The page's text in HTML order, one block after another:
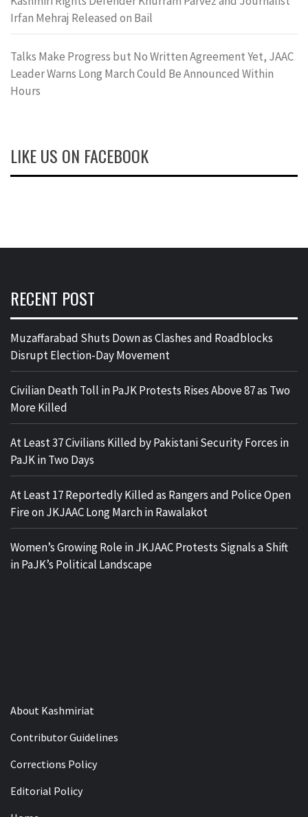
Irfan Mehraj Released on Bail
Talks Make Progress but No Written Agreement Yet, JAAC
Leader Warns Long March Could Be Announced Within
Hours
LIKE US ON FACEBOOK
RECENT POST
Muzaffarabad Shuts Down as Clashes and Roadblocks
Disrupt Election-Day Movement
Civilian Death Toll in PaJK Protests Rises Above 87 as Two
More Killed
At Least 37 Civilians Killed by Pakistani Security Forces in
PaJK in Two Days
At Least 17 Reportedly Killed as Rangers and Police Open
Fire on JKJAAC Long March in Rawalakot
Women’s Growing Role in JKJAAC Protests Signals a Shift
in PaJK’s Political Landscape
About Kashmiriat
Contributor Guidelines
Corrections Policy
Editorial Policy